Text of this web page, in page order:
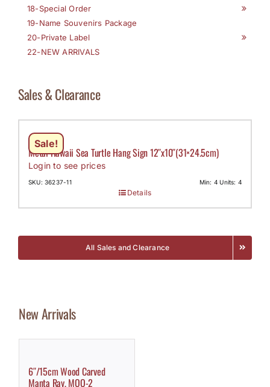
18-Special Order
19-Name Souvenirs Package
20-Private Label
22-NEW ARRIVALS
Sales & Clearance
Sale!
Metal Hawaii Sea Turtle Hang Sign 12″x10″(31×24.5cm)
Login to see prices
SKU: 36237-11 Min: 4 Units: 4
Details
All Sales and Clearance
New Arrivals
6″/15cm Wood Carved
Manta Ray, MOQ-2